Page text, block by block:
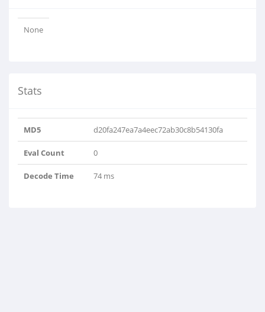
None
Stats
MD5 d20fa247ea7a4eec72ab30c8b54130fa
Eval Count 0
Decode Time 74 ms